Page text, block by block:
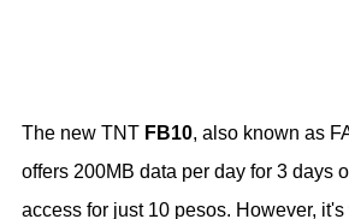
The new TNT FB10, also known as
offers 200MB data per day for 3 days
access for just 10 pesos. However,